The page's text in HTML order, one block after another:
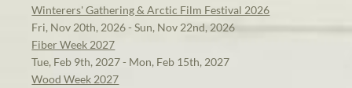
Winterers' Gathering & Arctic Film Festival 2026
Fri, Nov 20th, 2026 - Sun, Nov 22nd, 2026
Fiber Week 2027
Tue, Feb 9th, 2027 - Mon, Feb 15th, 2027
Wood Week 2027